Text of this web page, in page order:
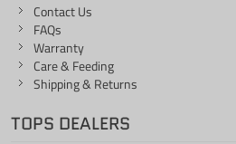
Contact Us
FAQs
Warranty
Care & Feeding
Shipping & Returns
TOPS DEALERS